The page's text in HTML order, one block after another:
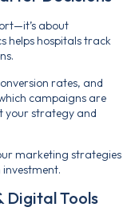
about
helps hospitals track
rates, and
campaigns are
your strategy and
marketing strategies
Digital Tools